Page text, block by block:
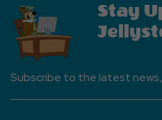
Stay
Subscribe to the latest